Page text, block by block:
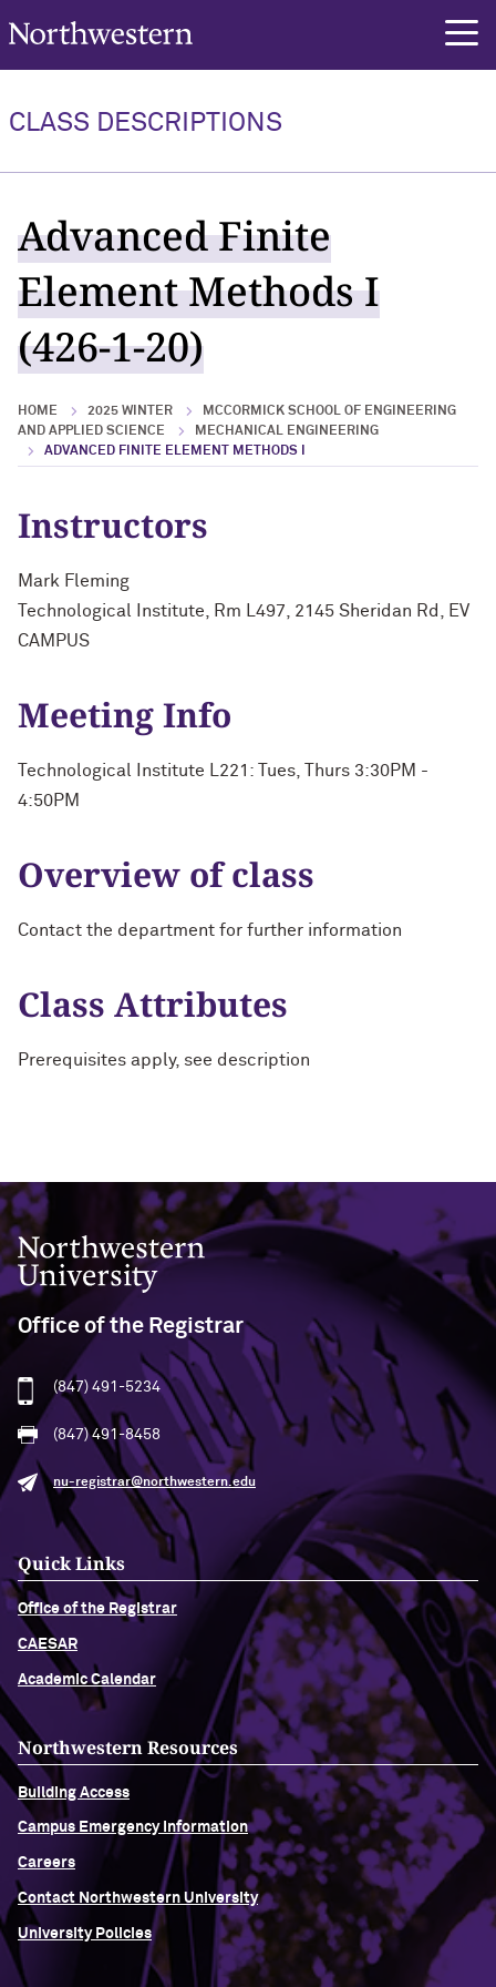
Northwestern University
CLASS DESCRIPTIONS
Advanced Finite
Element Methods I
(426-1-20)
HOME 2025 WINTER
MCCORMICK SCHOOL OF ENGINEERING
AND APPLIED SCIENCE
MECHANICAL ENGINEERING
ADVANCED FINITE ELEMENT METHODS I
Instructors
Mark Fleming
Technological Institute, Rm L497, 2145 Sheridan Rd, EV
CAMPUS
Meeting Info
Technological Institute L221: Tues, Thurs 3:30PM -
4:50PM
Overview of class
Contact the department for further information
Class Attributes
Prerequisites apply, see description
Northwestern University
Office of the Registrar
(847) 491-5234
(847) 491-8458
nu-registrar@northwestern.edu
Quick Links
Office of the Registrar
CAESAR
Academic Calendar
Northwestern Resources
Building Access
Campus Emergency Information
Careers
Contact Northwestern University
University Policies